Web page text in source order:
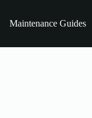
Maintenance Guides